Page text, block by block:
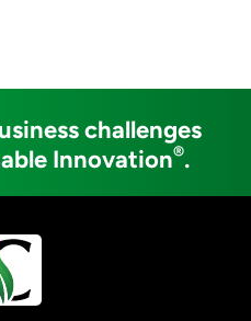
challenges
Innovation®.